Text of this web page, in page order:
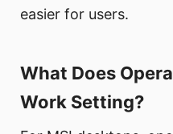
easier for users.
What Does
Work Setting?